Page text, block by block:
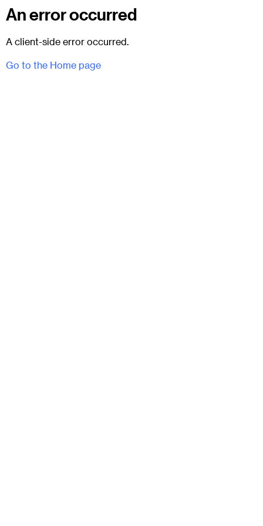
An error occurred
A client-side error occurred.
Go to the Home page